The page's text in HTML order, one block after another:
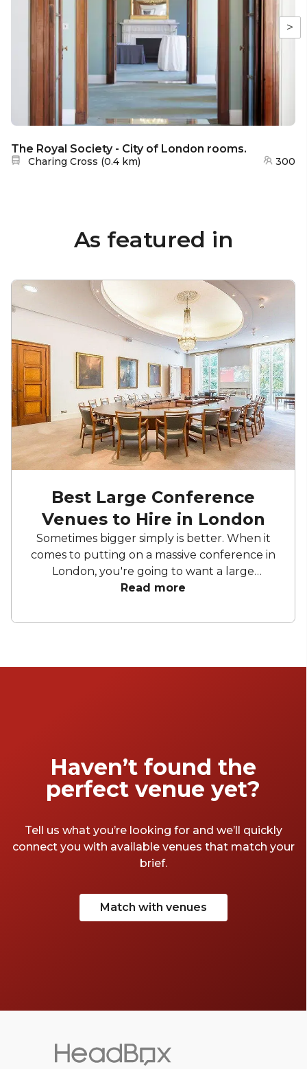
>
The Royal Society - City of London rooms.
Nearest station:
Charing Cross (0.4 km) 300
As featured in
Best Large Conference
Venues to Hire in London
Sometimes bigger simply is better. When it
comes to putting on a massive conference in
London, you're going to want a large
conference centre to give you all the space
generous variety of large conference spaces,
littering the London landscape of big-time
should follow smoothly.
Read more
Haven’t found the
perfect venue yet?
Tell us what you’re looking for and we’ll quickly
connect you with available venues that match your
brief.
Match with venues